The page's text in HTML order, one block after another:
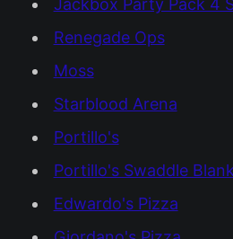
Jackbox Party Pack 4
Renegade Ops
Moss
Starblood Arena
Portillo's
Portillo's Swaddle
Edwardo's Pizza